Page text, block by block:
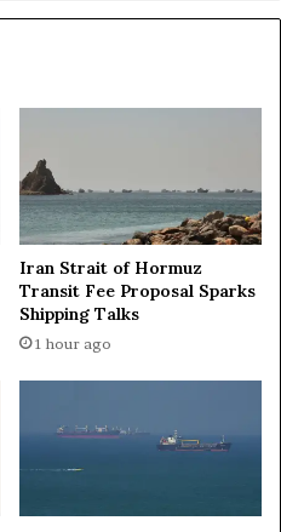
Iran Strait of Hormuz
Transit Fee Proposal Sparks
Shipping Talks
1 hour ago